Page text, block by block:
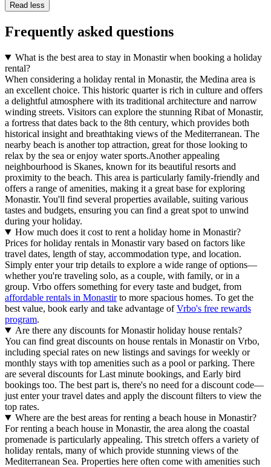
Read less
Frequently asked questions
What is the best area to stay in Monastir when booking a holiday
rental?
When considering a holiday rental in Monastir, the Medina area is
an excellent choice. This historic quarter is rich in culture and offers
a delightful atmosphere with its traditional architecture and narrow
winding streets. Visitors can explore the stunning Ribat of Monastir,
a fortress that dates back to the 8th century, which provides both
historical insight and breathtaking views of the Mediterranean. The
nearby beach is another top attraction, great for those looking to
relax by the sea or enjoy water sports.Another appealing
neighbourhood is Skanes, known for its beautiful resorts and
proximity to the beach. This area is particularly family-friendly and
offers a range of amenities, making it a great base for exploring
Monastir. You'll find several properties available, suiting various
tastes and budgets, ensuring you can find a great spot to unwind
during your holiday.
How much does it cost to rent a holiday home in Monastir?
Prices for holiday rentals in Monastir vary based on factors like
travel dates, length of stay, accommodation type, and location.
Simply enter your trip details to explore a wide range of options—
whether you're traveling solo, as a couple, with family, or in a
group. Vrbo offers something for every taste and budget, from
affordable rentals in Monastirto more spacious homes. To get the
best value, book early and take advantage ofVrbo's free rewards
program.
Are there any discounts for Monastir holiday house rentals?
You can find great discounts on house rentals in Monastir on Vrbo,
including special rates on new listings and savings for weekly or
monthly stays with top amenities such as a pool or parking. There
are several discounts for Last minute bookings, and Early bird
bookings too. The best part is, there's no need for a discount code—
just enter your travel dates and apply the discount filters to view the
top rates.
Where are the best areas for renting a beach house in Monastir?
For renting a beach house in Monastir, the area along the coastal
promenade is particularly appealing. This stretch offers a variety of
holiday rentals, many of which provide stunning views of the
Mediterranean Sea. Properties here often come with amenities such